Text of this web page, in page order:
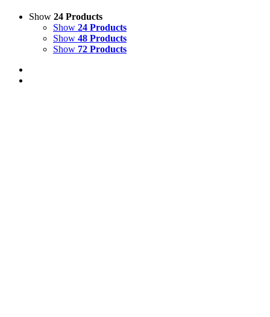
Show 24 Products
Show 24 Products
Show 48 Products
Show 72 Products